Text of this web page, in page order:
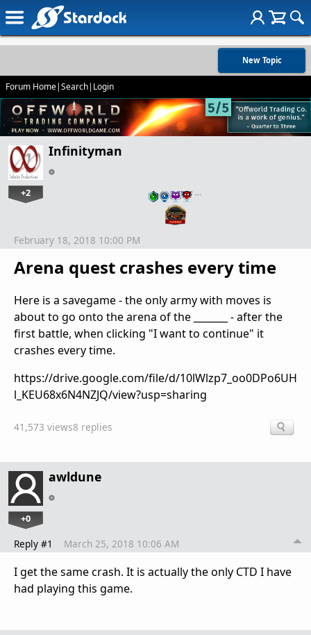
New Topic
Forum Home|Search| Login
Infinityman
+2 …
Arena quest crashes every time
February 18, 2018 10:00 PM
Here is a savegame - the only army with moves is
about to go onto the arena of the _______ - after the
first battle, when clicking "I want to continue" it
crashes every time.
https://drive.google.com/file/d/10lWlzp7_oo0DPo6UH
l_KEU68x6N4NZJQ/view?usp=sharing
41,573 views8 replies
awldune
+0
Reply #1 March 25, 2018 10:06 AM
I get the same crash. It is actually the only CTD I have
had playing this game.